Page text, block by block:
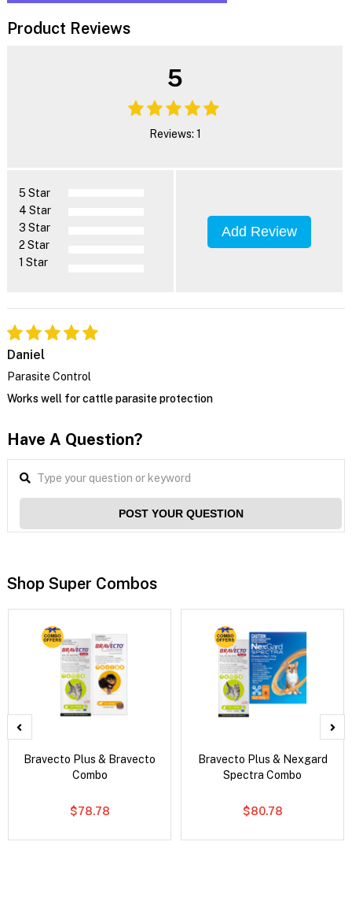
Product Reviews
5
Reviews: 1
5 Star
4 Star
3 Star
2 Star
1 Star
Add Review
Daniel
Parasite Control
Works well for cattle parasite protection
Have A Question?
POST YOUR QUESTION
Shop Super Combos
Bravecto Plus & Bravecto
Combo
$78.78
Bravecto Plus & Nexgard
Spectra Combo
$80.78